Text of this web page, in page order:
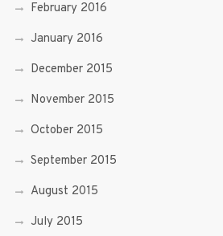
February 2016
January 2016
December 2015
November 2015
October 2015
September 2015
August 2015
July 2015